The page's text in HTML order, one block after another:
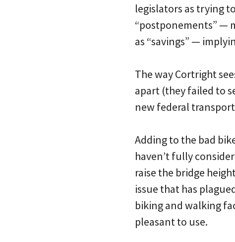
legislators as trying
“postponements” —
as “savings” —
The way Cortright
apart (they failed to
new federal
Adding to the bad
haven’t fully
raise the bridge
issue that has
biking and walking
pleasant to use.